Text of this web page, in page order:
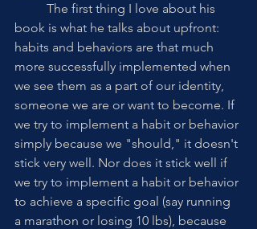
book is what he talks about upfront:
habits and behaviors are that much
more successfully implemented when
we see them as a part of our identity,
someone we are or want to become. If
we try to implement a habit or behavior
simply because we "should," it doesn't
stick very well. Nor does it stick well if
we try to implement a habit or behavior
to achieve a specific goal (say running
a marathon or losing 10 lbs), because